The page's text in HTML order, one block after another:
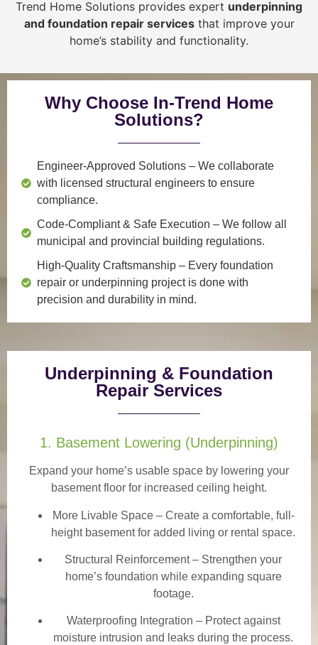
Trend Home Solutions provides expert underpinning
and foundation repair servicesthat improve your
home’s stability and functionality.
Why Choose In-Trend Home
Solutions?
Engineer-Approved Solutions – We collaborate
with licensed structural engineers to ensure
compliance.
Code-Compliant & Safe Execution – We follow all
municipal and provincial building regulations.
High-Quality Craftsmanship – Every foundation
repair or underpinning project is done with
precision and durability in mind.
Underpinning & Foundation
Repair Services
1. Basement Lowering (Underpinning)
Expand your home’s usable space by lowering your
basement floor for increased ceiling height.
More Livable Space– Create a comfortable, full-
height basement for added living or rental space.
Structural Reinforcement– Strengthen your
home’s foundation while expanding square
footage.
Waterproofing Integration – Protect against
moisture intrusion and leaks during the process.